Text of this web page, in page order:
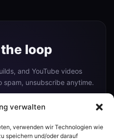
verwalten
verwenden wir Technologien wie
speichern und/oder darauf
loop
and YouTube videos
unsubscribe anytime.